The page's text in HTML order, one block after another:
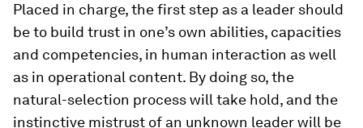
Placed in charge, the first step as a leader should
be to build trust in one’s own abilities, capacities
and competencies, in human interaction as well
as in operational content. By doing so, the
natural-selection process will take hold, and the
instinctive mistrust of an unknown leader will be